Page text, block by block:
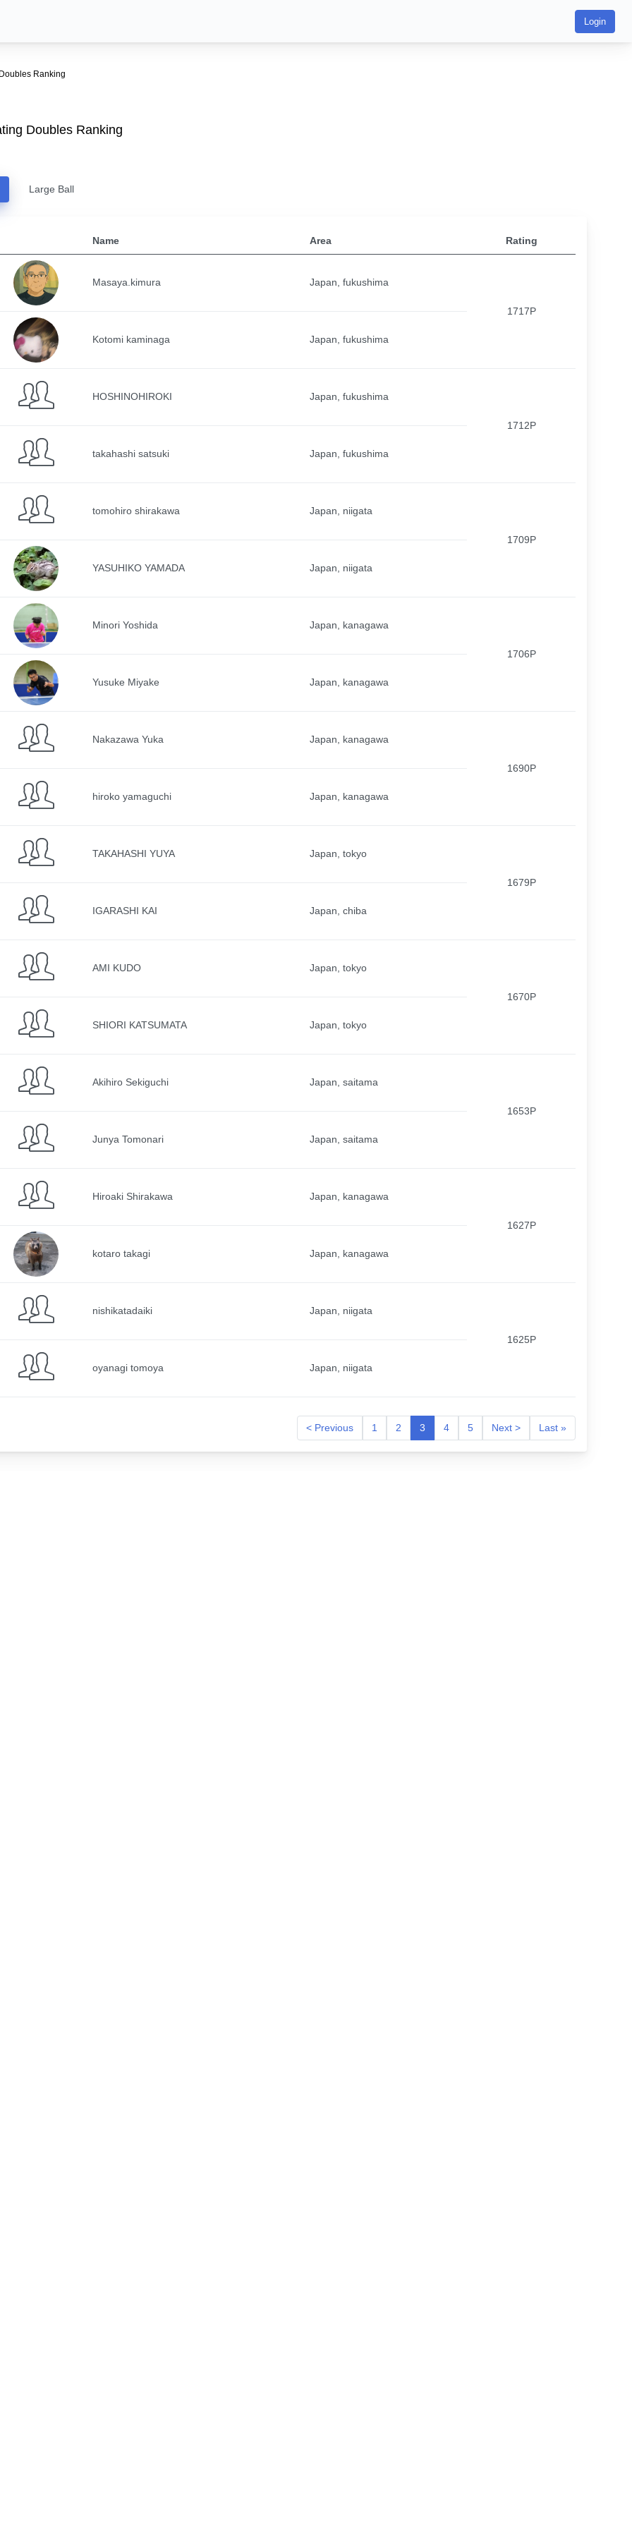
Login
Ranking
Doubles Ranking
Large Ball
Name Area Rating
Masaya.kimura Japan, fukushima
1717P
Kotomi kaminaga Japan, fukushima
HOSHINOHIROKI Japan, fukushima
1712P
takahashi satsuki Japan, fukushima
tomohiro shirakawa Japan, niigata
1709P
YASUHIKO YAMADA Japan, niigata
Minori Yoshida Japan, kanagawa
1706P
Yusuke Miyake Japan, kanagawa
Nakazawa Yuka Japan, kanagawa
1690P
hiroko yamaguchi Japan, kanagawa
TAKAHASHI YUYA Japan, tokyo
1679P
IGARASHI KAI Japan, chiba
AMI KUDO Japan, tokyo
1670P
SHIORI KATSUMATA Japan, tokyo
Akihiro Sekiguchi Japan, saitama
1653P
Junya Tomonari Japan, saitama
Hiroaki Shirakawa Japan, kanagawa
1627P
kotaro takagi Japan, kanagawa
nishikatadaiki Japan, niigata
1625P
oyanagi tomoya Japan, niigata
< Previous 1 2 3 4 5 Next > Last »